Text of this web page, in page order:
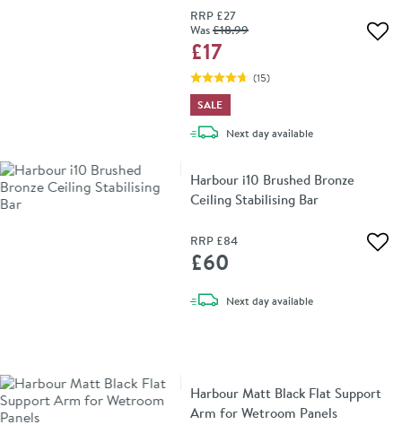
RRP £27
Was£18.99
£17
(15)
SALE
Next daydelivery
available
Harbour i10 Brushed Bronze
Ceiling Stabilising Bar
RRP £84
£60
Next daydelivery
available
Harbour Matt Black Flat Support
Arm for Wetroom Panels